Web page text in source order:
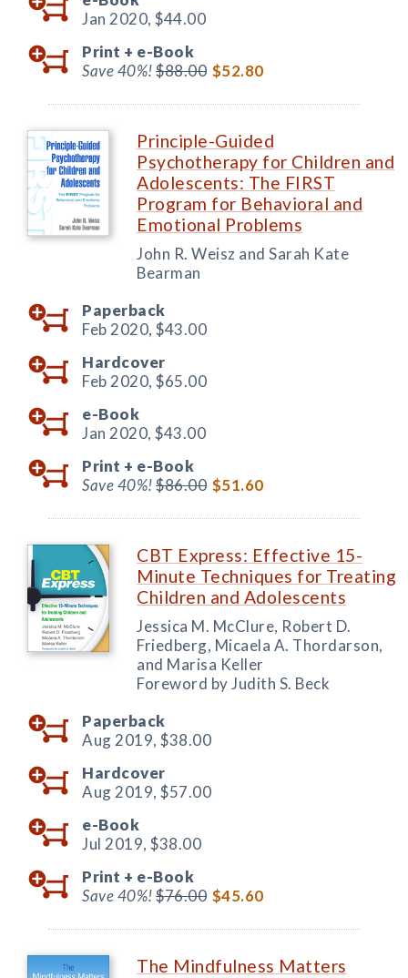
Jan 2020, $44.00
Print + e-Book
Save 40%!$88.00 $52.80
Principle-Guided
Psychotherapy for Children and
Adolescents: The FIRST
Program for Behavioral and
Emotional Problems
John R. Weisz and Sarah Kate
Bearman
Paperback
Feb 2020, $43.00
Hardcover
Feb 2020, $65.00
e-Book
Jan 2020, $43.00
Print + e-Book
Save 40%!$86.00 $51.60
CBT Express: Effective 15-
Minute Techniques for Treating
Children and Adolescents
Jessica M. McClure, Robert D.
Friedberg, Micaela A. Thordarson,
and Marisa Keller
Foreword by Judith S. Beck
Paperback
Aug 2019, $38.00
Hardcover
Aug 2019, $57.00
e-Book
Jul 2019, $38.00
Print + e-Book
Save 40%!$76.00 $45.60
The Mindfulness Matters